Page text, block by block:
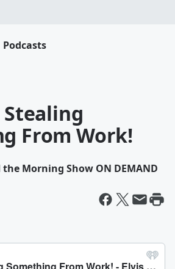
Podcasts
From Work!
Morning Show ON DEMAND